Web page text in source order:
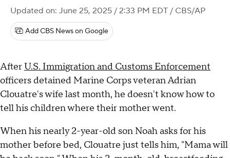
Updated on: June 25, 2025 / 2:33 PM EDT / CBS/AP
Add CBS News on Google
AfterU.S. Immigration and Customs Enforcement
officers detained Marine Corps veteran Adrian
Clouatre's wife last month, he doesn't know how to
tell his children where their mother went.
When his nearly 2-year-old son Noah asks for his
mother before bed, Clouatre just tells him, "Mama will